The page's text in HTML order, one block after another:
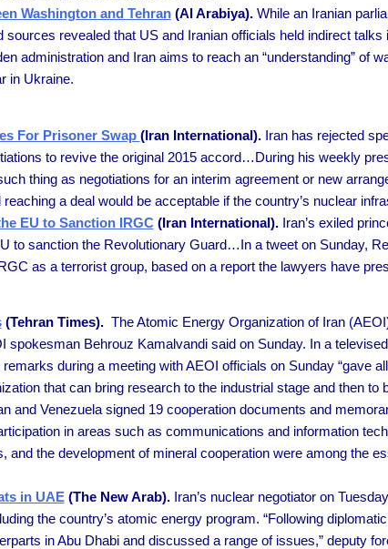
Washington and Tehran(Al Arabiya).While an Iranian
sources revealed that US and Iranian officials held indirect
administration and Iran aims to reach an “understanding” of
in Ukraine.
For Prisoner Swap (Iran International).Iran has rejected
to revive the original 2015 accord…During his weekly
thing as negotiations for an interim agreement or new
a deal would be acceptable if the country’s nuclear
EU to Sanction IRGC(Iran International).Iran’s exiled
to sanction the Revolutionary Guard…In a tweet on Sunday,
as a terrorist group, based on a report the lawyers have
(Tehran Times).The Atomic Energy Organization of Iran
Behrouz Kamalvandi said on Sunday. In a
during a meeting with AEOI officials on Sunday “gave
that can bring research to the industrial stage and then to
and Venezuela signed 19 cooperation documents and
in areas such as communications and information
and the development of mineral cooperation were among the
in UAE(The New Arab).Iran’s nuclear negotiator on
the country’s atomic energy program. “Following
in Abu Dhabi and discussed a range of issues,” deputy